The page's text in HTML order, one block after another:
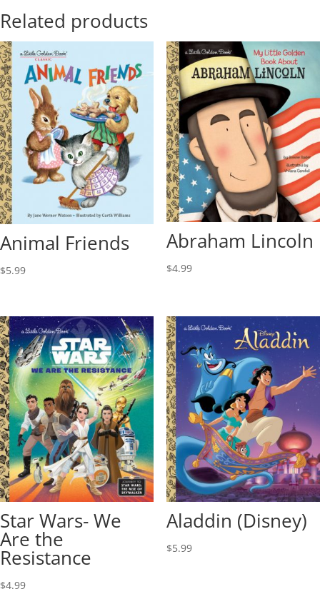
Related products
Animal Friends
$5.99
Abraham Lincoln
$4.99
Star Wars- We
Are the
Resistance
$4.99
Aladdin (Disney)
$5.99